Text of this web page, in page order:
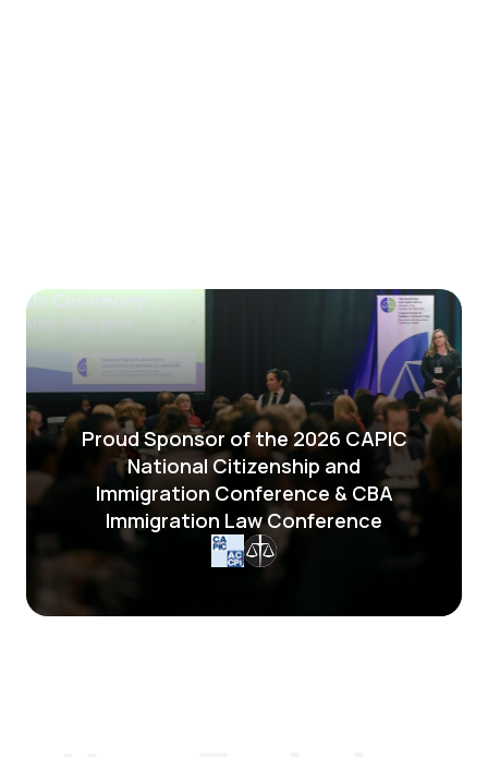
Proud Sponsor of the 2026 CAPIC
National Citizenship and
Immigration Conference & CBA
Immigration Law Conference